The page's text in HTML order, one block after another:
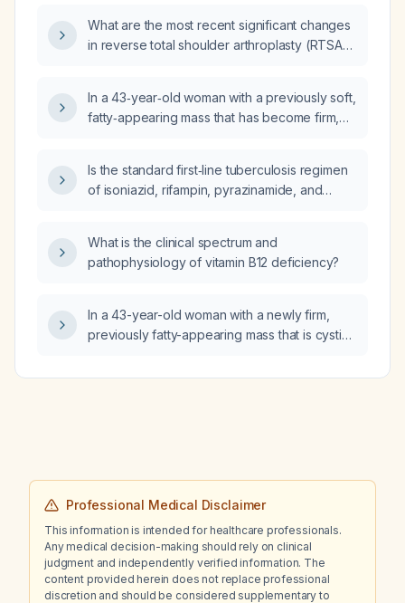
What are the most recent significant changes
in reverse total shoulder arthroplasty (RTSA)
years and should be considered for a study?
In a 43‑year‑old woman with a previously soft,
fatty‑appearing mass that has become firm,
abnormality, what is the appropriate next step
in evaluation and management?
Is the standard first‑line tuberculosis regimen
of isoniazid, rifampin, pyrazinamide, and
(G6PD) deficiency?
What is the clinical spectrum and
pathophysiology of vitamin B12 deficiency?
In a 43-year-old woman with a newly firm,
previously fatty-appearing mass that is cystic
detected vascular flow, what is the
Professional Medical Disclaimer
This information is intended for healthcare professionals.
Any medical decision-making should rely on clinical
judgment and independently verified information. The
content provided herein does not replace professional
discretion and should be considered supplementary to